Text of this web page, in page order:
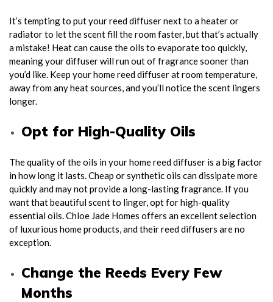
It’s tempting to put your reed diffuser next to a heater or
radiator to let the scent fill the room faster, but that’s actually
a mistake! Heat can cause the oils to evaporate too quickly,
meaning your diffuser will run out of fragrance sooner than
you’d like. Keep your home reed diffuser at room temperature,
away from any heat sources, and you’ll notice the scent lingers
longer.
Opt for High-Quality Oils
The quality of the oils in your home reed diffuser is a big factor
in how long it lasts. Cheap or synthetic oils can dissipate more
quickly and may not provide a long-lasting fragrance. If you
want that beautiful scent to linger, opt for high-quality
essential oils. Chloe Jade Homes offers an excellent selection
of luxurious home products, and their reed diffusers are no
exception.
Change the Reeds Every Few
Months